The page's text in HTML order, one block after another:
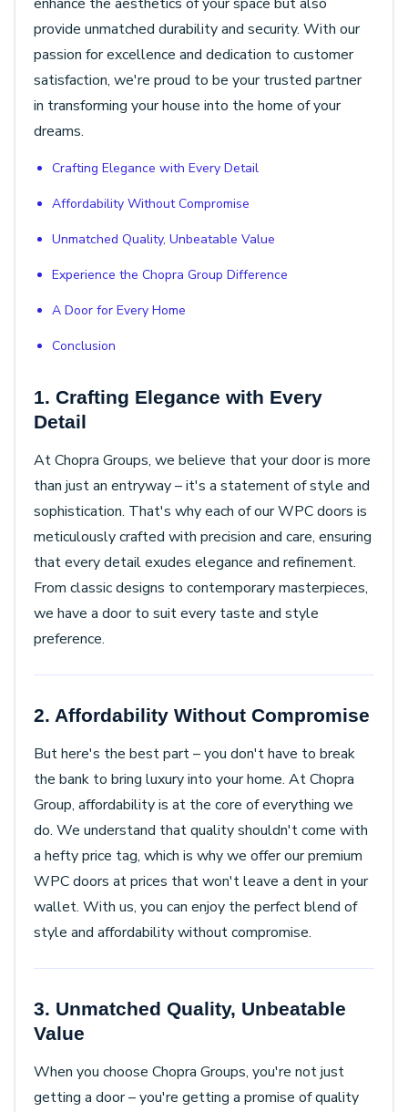
provide unmatched durability and security. With our
passion for excellence and dedication to customer
satisfaction, we're proud to be your trusted partner
in transforming your house into the home of your
dreams.
Crafting Elegance with Every Detail
Affordability Without Compromise
Unmatched Quality, Unbeatable Value
Experience the Chopra Group Difference
A Door for Every Home
Conclusion
1. Crafting Elegance with Every
Detail
At Chopra Groups, we believe that your door is more
than just an entryway – it's a statement of style and
sophistication. That's why each of our WPC doors is
meticulously crafted with precision and care, ensuring
that every detail exudes elegance and refinement.
From classic designs to contemporary masterpieces,
we have a door to suit every taste and style
preference.
2. Affordability Without Compromise
But here's the best part – you don't have to break
the bank to bring luxury into your home. At Chopra
Group, affordability is at the core of everything we
do. We understand that quality shouldn't come with
a hefty price tag, which is why we offer our premium
WPC doors at prices that won't leave a dent in your
wallet. With us, you can enjoy the perfect blend of
style and affordability without compromise.
3. Unmatched Quality, Unbeatable
Value
When you choose Chopra Groups, you're not just
getting a door – you're getting a promise of quality